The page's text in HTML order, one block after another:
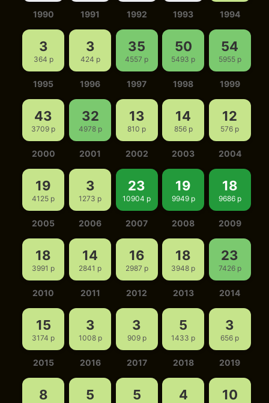
1990 1991 1992 1993 1994
3
364 p
1995
3
424 p
1996
35
4557 p
1997
50
5493 p
1998
54
5955 p
1999
43
3709 p
2000
32
4978 p
2001
13
810 p
2002
14
856 p
2003
12
576 p
2004
19
4125 p
2005
3
1273 p
2006
23
10904 p
2007
19
9949 p
2008
18
9686 p
2009
18
3991 p
2010
14
2841 p
2011
16
2987 p
2012
18
3948 p
2013
23
7426 p
2014
15
3174 p
2015
3
1008 p
2016
3
909 p
2017
5
1433 p
2018
3
656 p
2019
8 5 5 4 10